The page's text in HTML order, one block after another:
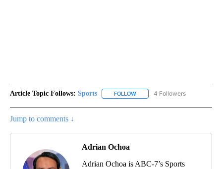
Article Topic Follows: Sports FOLLOW FOLLOW "SPORTS" TO
4 Followers
Jump to comments ↓
Adrian Ochoa
Adrian Ochoa is ABC-7’s Sports